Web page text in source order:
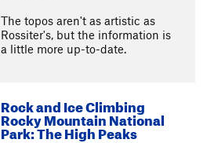
The topos aren't as artistic as
Rossiter's, but the information is
a little more up-to-date.
Rock and Ice Climbing
Rocky Mountain National
Park: The High Peaks